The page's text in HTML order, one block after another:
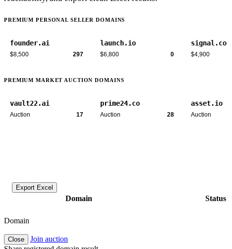
PREMIUM PERSONAL SELLER DOMAINS
founder.ai
$8,500 297
launch.io
$6,800 0
signal.co
$4,900
PREMIUM MARKET AUCTION DOMAINS
vault22.ai
Auction 17
prime24.co
Auction 28
asset.io
Auction
Export Excel
Domain Status
Domain
Close
Join auction